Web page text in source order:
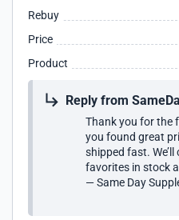
Rebuy
Price
Product
Reply from
Thank you for the
you found great
shipped fast.
favorites in stock
— Same Day